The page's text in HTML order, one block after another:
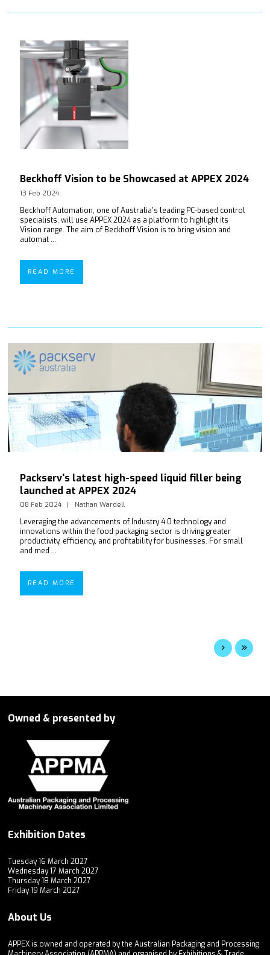
Beckhoff Vision to be Showcased at APPEX 2024
13 Feb 2024
Beckhoff Automation, one of Australia’s leading PC-based control
specialists, will use APPEX 2024 as a platform to highlight its
Vision range. The aim of Beckhoff Vision is to bring vision and
automat ...
READ MORE
Packserv's latest high-speed liquid filler being
launched at APPEX 2024
08 Feb 2024 Nathan Wardell
Leveraging the advancements of Industry 4.0 technology and
innovations within the food packaging sector is driving greater
productivity, efficiency, and profitability for businesses. For small
and med ...
READ MORE
Owned & presented by
Exhibition Dates
Tuesday 16 March 2027
Wednesday 17 March 2027
Thursday 18 March 2027
Friday 19 March 2027
About Us
APPEX is owned and operated by the Australian Packaging and Processing